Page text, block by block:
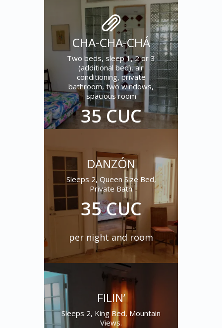
CHA-CHA-CHÁ
Two beds, sleep 1, 2 or 3
(additional bed), air
conditioning, private
bathroom, two windows,
spacious room
35 CUC
DANZÓN
Sleeps 2, Queen Size Bed,
Private Bath
35 CUC
per night and room
FILIN’
Sleeps 2, King Bed, Mountain
Views.